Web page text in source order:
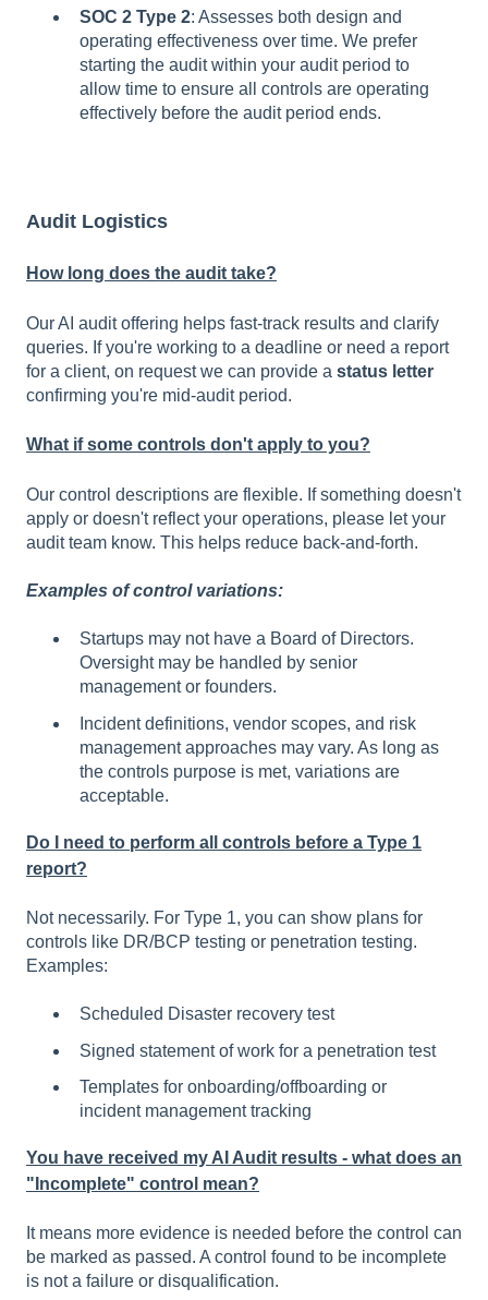
SOC 2 Type 2: Assesses both design and
operating effectiveness over time. We prefer
starting the audit within your audit period to
allow time to ensure all controls are operating
effectively before the audit period ends.
Audit Logistics
How long does the audit take?
Our AI audit offering helps fast-track results and clarify
queries. If you're working to a deadline or need a report
for a client, on request we can provide a status letter
confirming you're mid-audit period.
What if some controls don't apply to you?
Our control descriptions are flexible. If something doesn't
apply or doesn't reflect your operations, please let your
audit team know. This helps reduce back-and-forth.
Examples of control variations:
Startups may not have a Board of Directors.
Oversight may be handled by senior
management or founders.
Incident definitions, vendor scopes, and risk
management approaches may vary. As long as
the controls purpose is met, variations are
acceptable.
Do I need to perform all controls before a Type 1
report?
Not necessarily. For Type 1, you can show plans for
controls like DR/BCP testing or penetration testing.
Examples:
Scheduled Disaster recovery test
Signed statement of work for a penetration test
Templates for onboarding/offboarding or
incident management tracking
You have received my AI Audit results - what does an
"Incomplete" control mean?
It means more evidence is needed before the control can
be marked as passed. A control found to be incomplete
is not a failure or disqualification.